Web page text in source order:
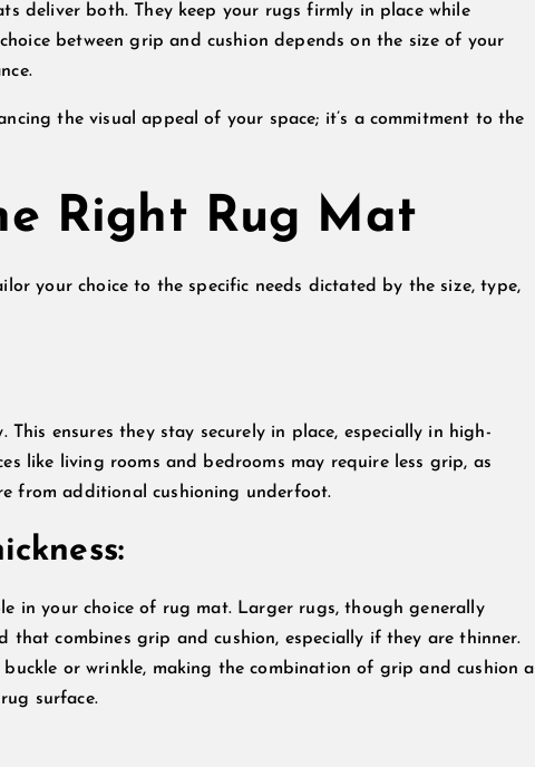
deliver both. They keep your rugs firmly in place while
between grip and cushion depends on the size of your
the visual appeal of your space; it’s a commitment to the
Right Rug Mat
your choice to the specific needs dictated by the size, type,
ensures they stay securely in place, especially in high-
like living rooms and bedrooms may require less grip, as
from additional cushioning underfoot.
in your choice of rug mat. Larger rugs, though generally
combines grip and cushion, especially if they are thinner.
buckle or wrinkle, making the combination of grip and cushion a
surface.